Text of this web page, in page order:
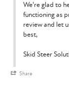
Share
We're glad to
functioning as
review and let
best,
Skid Steer